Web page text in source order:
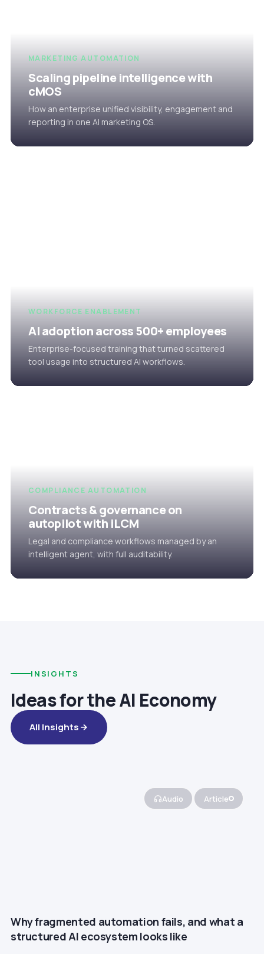
MARKETING AUTOMATION
Scaling pipeline intelligence with
cMOS
How an enterprise unified visibility, engagement and
reporting in one AI marketing OS.
WORKFORCE ENABLEMENT
AI adoption across 500+ employees
Enterprise-focused training that turned scattered
tool usage into structured AI workflows.
COMPLIANCE AUTOMATION
Contracts & governance on
autopilot with iLCM
Legal and compliance workflows managed by an
intelligent agent, with full auditability.
INSIGHTS
Ideas for the AI Economy
All Insights
Audio Article
Why fragmented automation fails, and what a
structured AI ecosystem looks like